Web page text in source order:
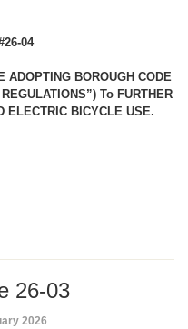
04
BOROUGH CODE
To FURTHER
ELECTRIC BICYCLE USE.
26-03
2026